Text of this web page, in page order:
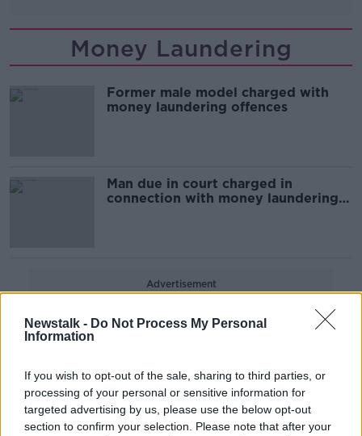
Newstalk - Do Not Process My Personal
Information
If you wish to opt-out of the sale, sharing to third parties, or
processing of your personal or sensitive information for
targeted advertising by us, please use the below opt-out
section to confirm your selection. Please note that after your
Money Laundering
Former male model charged with
money laundering offences
Man due in court charged in
connection with money laundering
Advertisement